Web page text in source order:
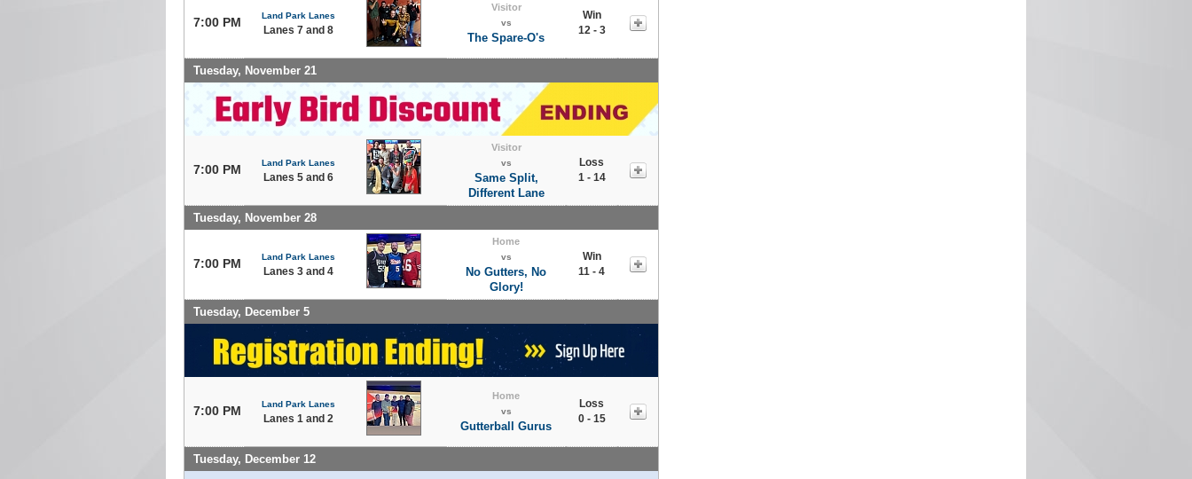
7:00 PM Land Park Lanes
Lanes 7 and 8
Visitor
vs
The Spare-O's
Win
12 - 3
Tuesday, November 21
7:00 PM Land Park Lanes
Lanes 5 and 6
Visitor
vs
Same Split,
Different Lane
Loss
1 - 14
Tuesday, November 28
7:00 PM Land Park Lanes
Lanes 3 and 4
Home
vs
No Gutters, No
Glory!
Win
11 - 4
Tuesday, December 5
7:00 PM Land Park Lanes
Lanes 1 and 2
Home
vs
Gutterball Gurus
Loss
0 - 15
Tuesday, December 12